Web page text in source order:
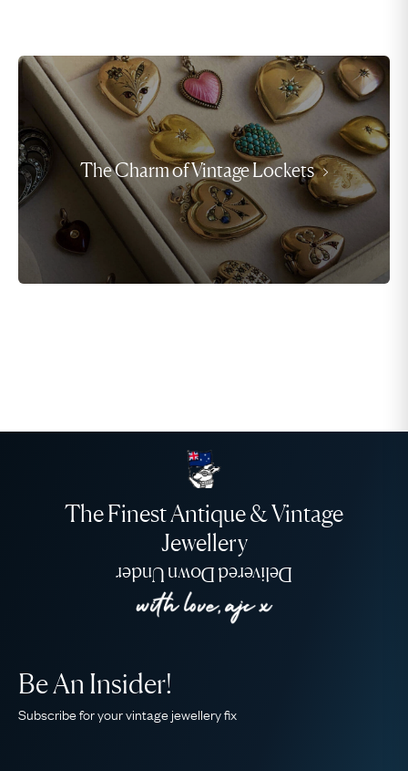
The Charm of Vintage Lockets
The Finest Antique & Vintage
Jewellery
Delivered Down Under
Be An Insider!
Subscribe for your vintage jewellery fix